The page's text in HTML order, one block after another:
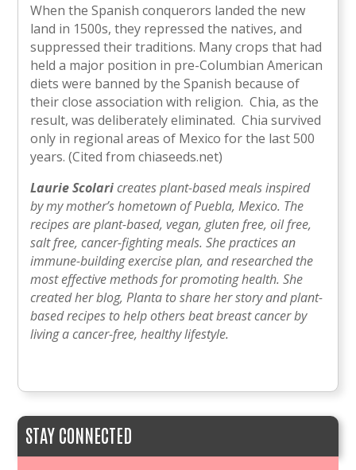
When the Spanish conquerors landed the new
land in 1500s, they repressed the natives, and
suppressed their traditions. Many crops that had
held a major position in pre-Columbian American
diets were banned by the Spanish because of
their close association with religion. Chia, as the
result, was deliberately eliminated. Chia survived
only in regional areas of Mexico for the last 500
years. (Cited from chiaseeds.net)
Laurie Scolaricreates plant-based meals inspired
by my mother’s hometown of Puebla, Mexico. The
recipes are plant-based, vegan, gluten free, oil free,
salt free, cancer-fighting meals. She practices an
immune-building exercise plan, and researched the
most effective methods for promoting health. She
created her blog, Planta to share her story and plant-
based recipes to help others beat breast cancer by
living a cancer-free, healthy lifestyle.
STAY CONNECTED